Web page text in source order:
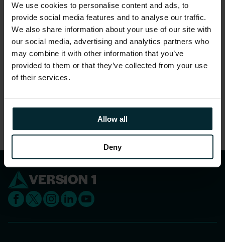
We use cookies to personalise content and ads, to
provide social media features and to analyse our traffic.
We also share information about your use of our site with
our social media, advertising and analytics partners who
may combine it with other information that you’ve
provided to them or that they’ve collected from your use
of their services.
Allow all
Deny
gender.
96% feel they are treated as a full member
regardless of their position.
97% feel that people truly care about each other
here.